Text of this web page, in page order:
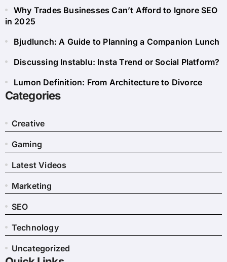
Why Trades Businesses Can’t Afford to Ignore SEO
in 2025
Bjudlunch: A Guide to Planning a Companion Lunch
Discussing Instablu: Insta Trend or Social Platform?
Lumon Definition: From Architecture to Divorce
Categories
Creative
Gaming
Latest Videos
Marketing
SEO
Technology
Uncategorized